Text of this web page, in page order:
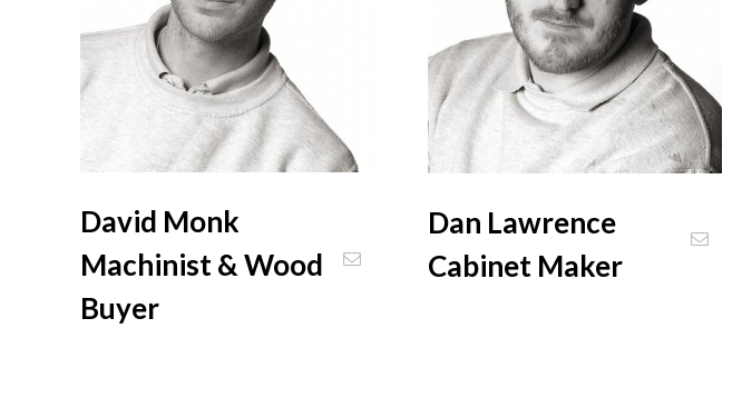
David Monk
Machinist & Wood
Buyer
Dan Lawrence
Cabinet Maker